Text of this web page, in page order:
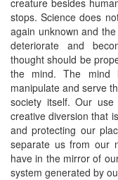
stops. Science does
again unknown and
deteriorate and
thought should be
the mind. The mind
manipulate and serve
society itself. Our
creative diversion that
and protecting our
separate us from our
have in the mirror of
system generated by